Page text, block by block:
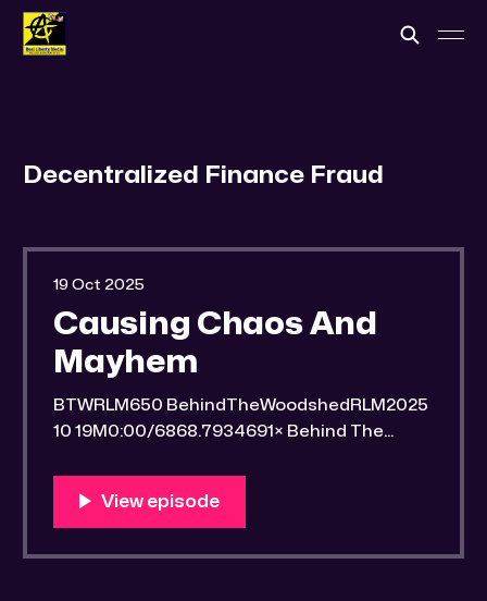
Decentralized Finance Fraud
Causing Chaos And
Mayhem
BTWRLM650 BehindTheWoodshedRLM2025
10 19M0:00/6868.7934691× Behind The
You Know Someone? * Trade the rat race for
placer mining claim – Gold mine. One of the
19 Oct 2025